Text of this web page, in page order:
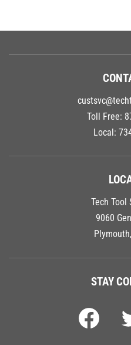
Toll Free:
Local:
Tech Tool
9060
STAY